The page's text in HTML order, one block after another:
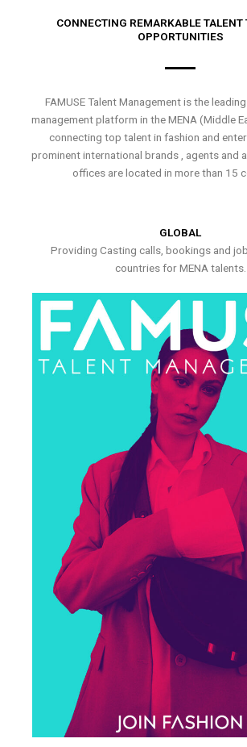
CONNECTING REMARKABLE TALENT
OPPORTUNITIES
FAMUSE Talent Management is the
management platform in the MENA (Middle
connecting top talent in fashion and
prominent international brands , agents and
offices are located in more than 15
GLOBAL
Providing Casting calls, bookings and
countries for MENA talents.